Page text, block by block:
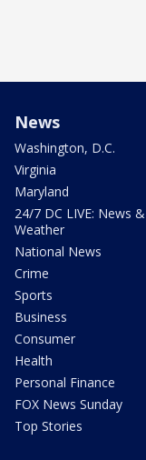
News
Washington, D.C.
Virginia
Maryland
24/7 DC LIVE: News &
Weather
National News
Crime
Sports
Business
Consumer
Health
Personal Finance
FOX News Sunday
Top Stories